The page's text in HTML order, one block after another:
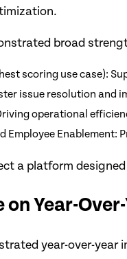
broad
scoring use case):
issue resolution and
operational
Employee
a platform
Year-
year-over-